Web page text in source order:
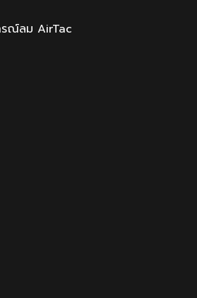
ณ์ลม AirTac